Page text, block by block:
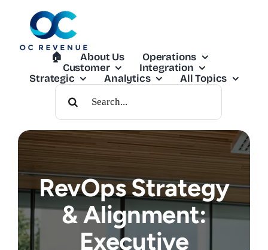
🏠︎ About Us
Operations
Customer
Integration
Strategic
Analytics
All Topics
Search
For:
RevOps Strategy
& Alignment:
Executive